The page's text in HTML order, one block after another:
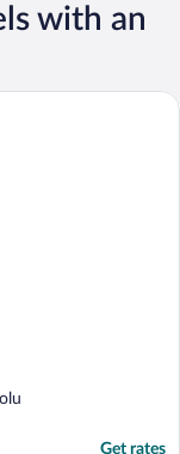
with an
Get rates